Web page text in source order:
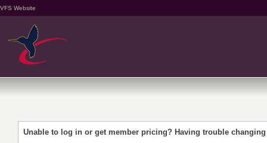
VFS Website
Unable to log in or get member pricing? Having trouble